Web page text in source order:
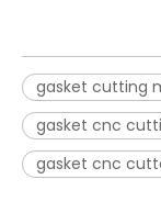
gasket cutting
gasket cnc
gasket cnc